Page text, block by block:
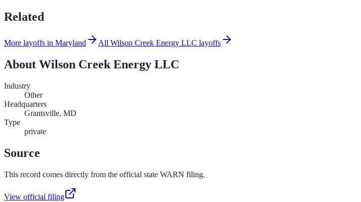
Related
More layoffs in Maryland All Wilson Creek Energy LLC layoffs
About Wilson Creek Energy LLC
Industry
Other
Headquarters
Grantsville, MD
Type
private
Source
This record comes directly from the official state WARN filing.
View official filing